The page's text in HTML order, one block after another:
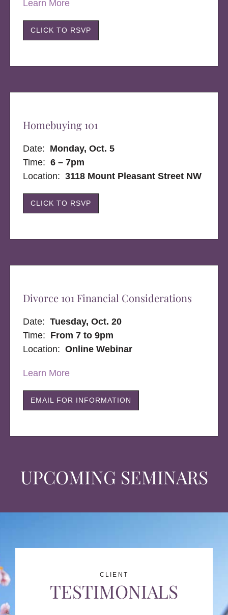
UPCOMING SEMINARS
Learn More
CLICK TO RSVP
Homebuying 101
Date: Monday, Oct. 5
Time: 6 – 7pm
Location:3118 Mount Pleasant Street NW
CLICK TO RSVP
Divorce 101 Financial Considerations
Date:Tuesday, Oct. 20
Time: From 7 to 9pm
Location:Online Webinar
Learn More
EMAIL FOR INFORMATION
CLIENT
TESTIMONIALS